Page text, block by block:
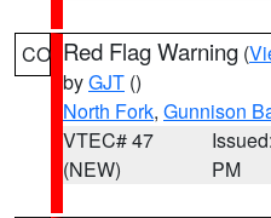
CO Red Flag Warning (
byGJT ()
North Fork, Gunnison
VTEC# 47
(NEW)
PM